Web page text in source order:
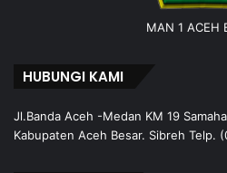
MAN 1 ACEH
HUBUNGI KAMI
Jl.Banda Aceh -Medan KM 19
Kabupaten Aceh Besar. Sibreh Telp.